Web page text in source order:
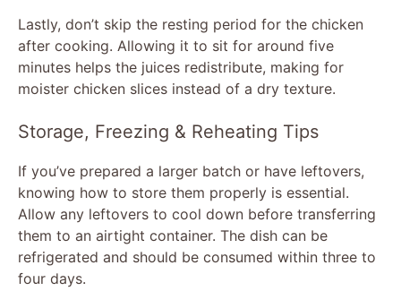
Lastly, don’t skip the resting period for the chicken
after cooking. Allowing it to sit for around five
minutes helps the juices redistribute, making for
moister chicken slices instead of a dry texture.
Storage, Freezing & Reheating Tips
If you’ve prepared a larger batch or have leftovers,
knowing how to store them properly is essential.
Allow any leftovers to cool down before transferring
them to an airtight container. The dish can be
refrigerated and should be consumed within three to
four days.